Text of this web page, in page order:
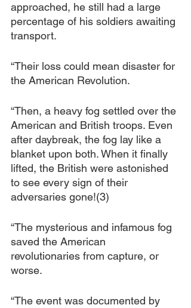
approached, he still had a large
percentage of his soldiers awaiting
transport.
“Their loss could mean disaster for
the American Revolution.
“Then, a heavy fog settled over the
American and British troops. Even
after daybreak, the fog lay like a
blanket upon both. When it finally
lifted, the British were astonished
to see every sign of their
adversaries gone!(3)
“The mysterious and infamous fog
saved the American
revolutionaries from capture, or
worse.
“The event was documented by